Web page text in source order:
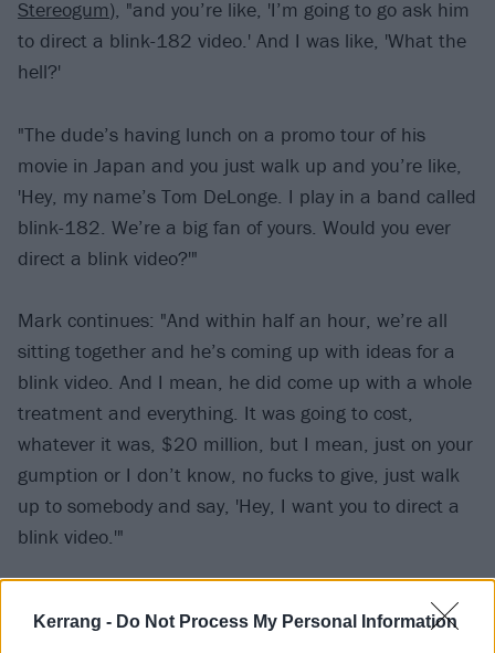
Kerrang - Do Not Process My Personal Information
Stereogum), "and you’re like, 'I’m going to go ask him
to direct a blink-182 video.' And I was like, 'What the
hell?'
"The dude’s having lunch on a promo tour of his
movie in Japan and you just walk up and you’re like,
'Hey, my name’s Tom DeLonge. I play in a band called
blink-182. We’re a big fan of yours. Would you ever
direct a blink video?'"
Mark continues: "And within half an hour, we’re all
sitting together and he’s coming up with ideas for a
blink video. And I mean, he did come up with a whole
treatment and everything. It was going to cost,
whatever it was, $20 million, but I mean, just on your
gumption or I don’t know, no fucks to give, just walk
up to somebody and say, 'Hey, I want you to direct a
blink video.'"
See Mark and Tom with M. Night Shyamalan below: